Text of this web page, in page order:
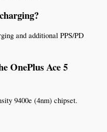
and additional PPS/PD
OnePlus Ace 5
9400e (4nm) chipset.